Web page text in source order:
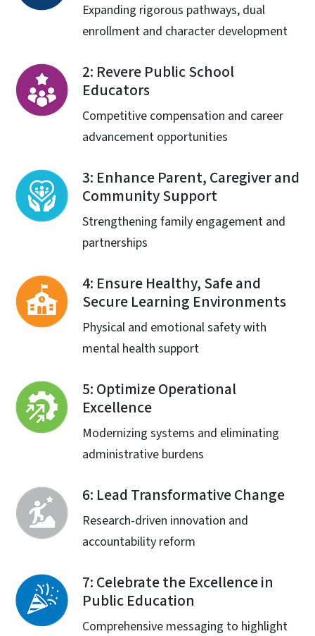
Expanding rigorous pathways, dual
enrollment and character development
2: Revere Public School
Educators
Competitive compensation and career
advancement opportunities
3: Enhance Parent, Caregiver and
Community Support
Strengthening family engagement and
partnerships
4: Ensure Healthy, Safe and
Secure Learning Environments
Physical and emotional safety with
mental health support
5: Optimize Operational
Excellence
Modernizing systems and eliminating
administrative burdens
6: Lead Transformative Change
Research-driven innovation and
accountability reform
7: Celebrate the Excellence in
Public Education
Comprehensive messaging to highlight